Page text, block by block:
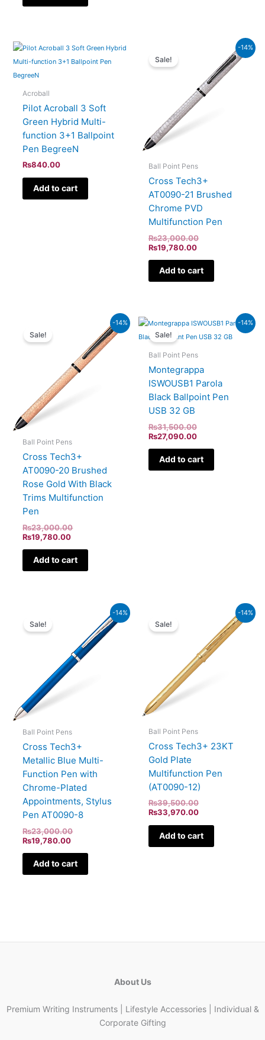
Acroball
Pilot Acroball 3 Soft
Green Hybrid Multi-
function 3+1 Ballpoint
Pen BegreeN
₨840.00
Add to cart
-14%
Sale!
Ball Point Pens
Cross Tech3+
AT0090-21 Brushed
Chrome PVD
Multifunction Pen
₨23,000.00
₨23,000.00.
₨19,780.00
₨19,780.00.
Add to cart
-14%
Sale!
Ball Point Pens
Cross Tech3+
AT0090-20 Brushed
Rose Gold With Black
Trims Multifunction
Pen
₨23,000.00
₨23,000.00.
₨19,780.00
₨19,780.00.
Add to cart
-14%
Sale!
Ball Point Pens
Montegrappa
ISWOUSB1 Parola
Black Ballpoint Pen
USB 32 GB
₨31,500.00
Original
was:
₨27,090.00
Current
is:
Add to cart
-14%
Sale!
Ball Point Pens
Cross Tech3+
Metallic Blue Multi-
Function Pen with
Chrome-Plated
Appointments, Stylus
Pen AT0090-8
₨23,000.00
₨23,000.00.
₨19,780.00
₨19,780.00.
Add to cart
-14%
Sale!
Ball Point Pens
Cross Tech3+ 23KT
Gold Plate
Multifunction Pen
(AT0090-12)
₨39,500.00
₨39,500.00.
₨33,970.00
₨33,970.00.
Add to cart
About Us
Premium Writing Instruments | Lifestyle Accessories | Individual &
Corporate Gifting